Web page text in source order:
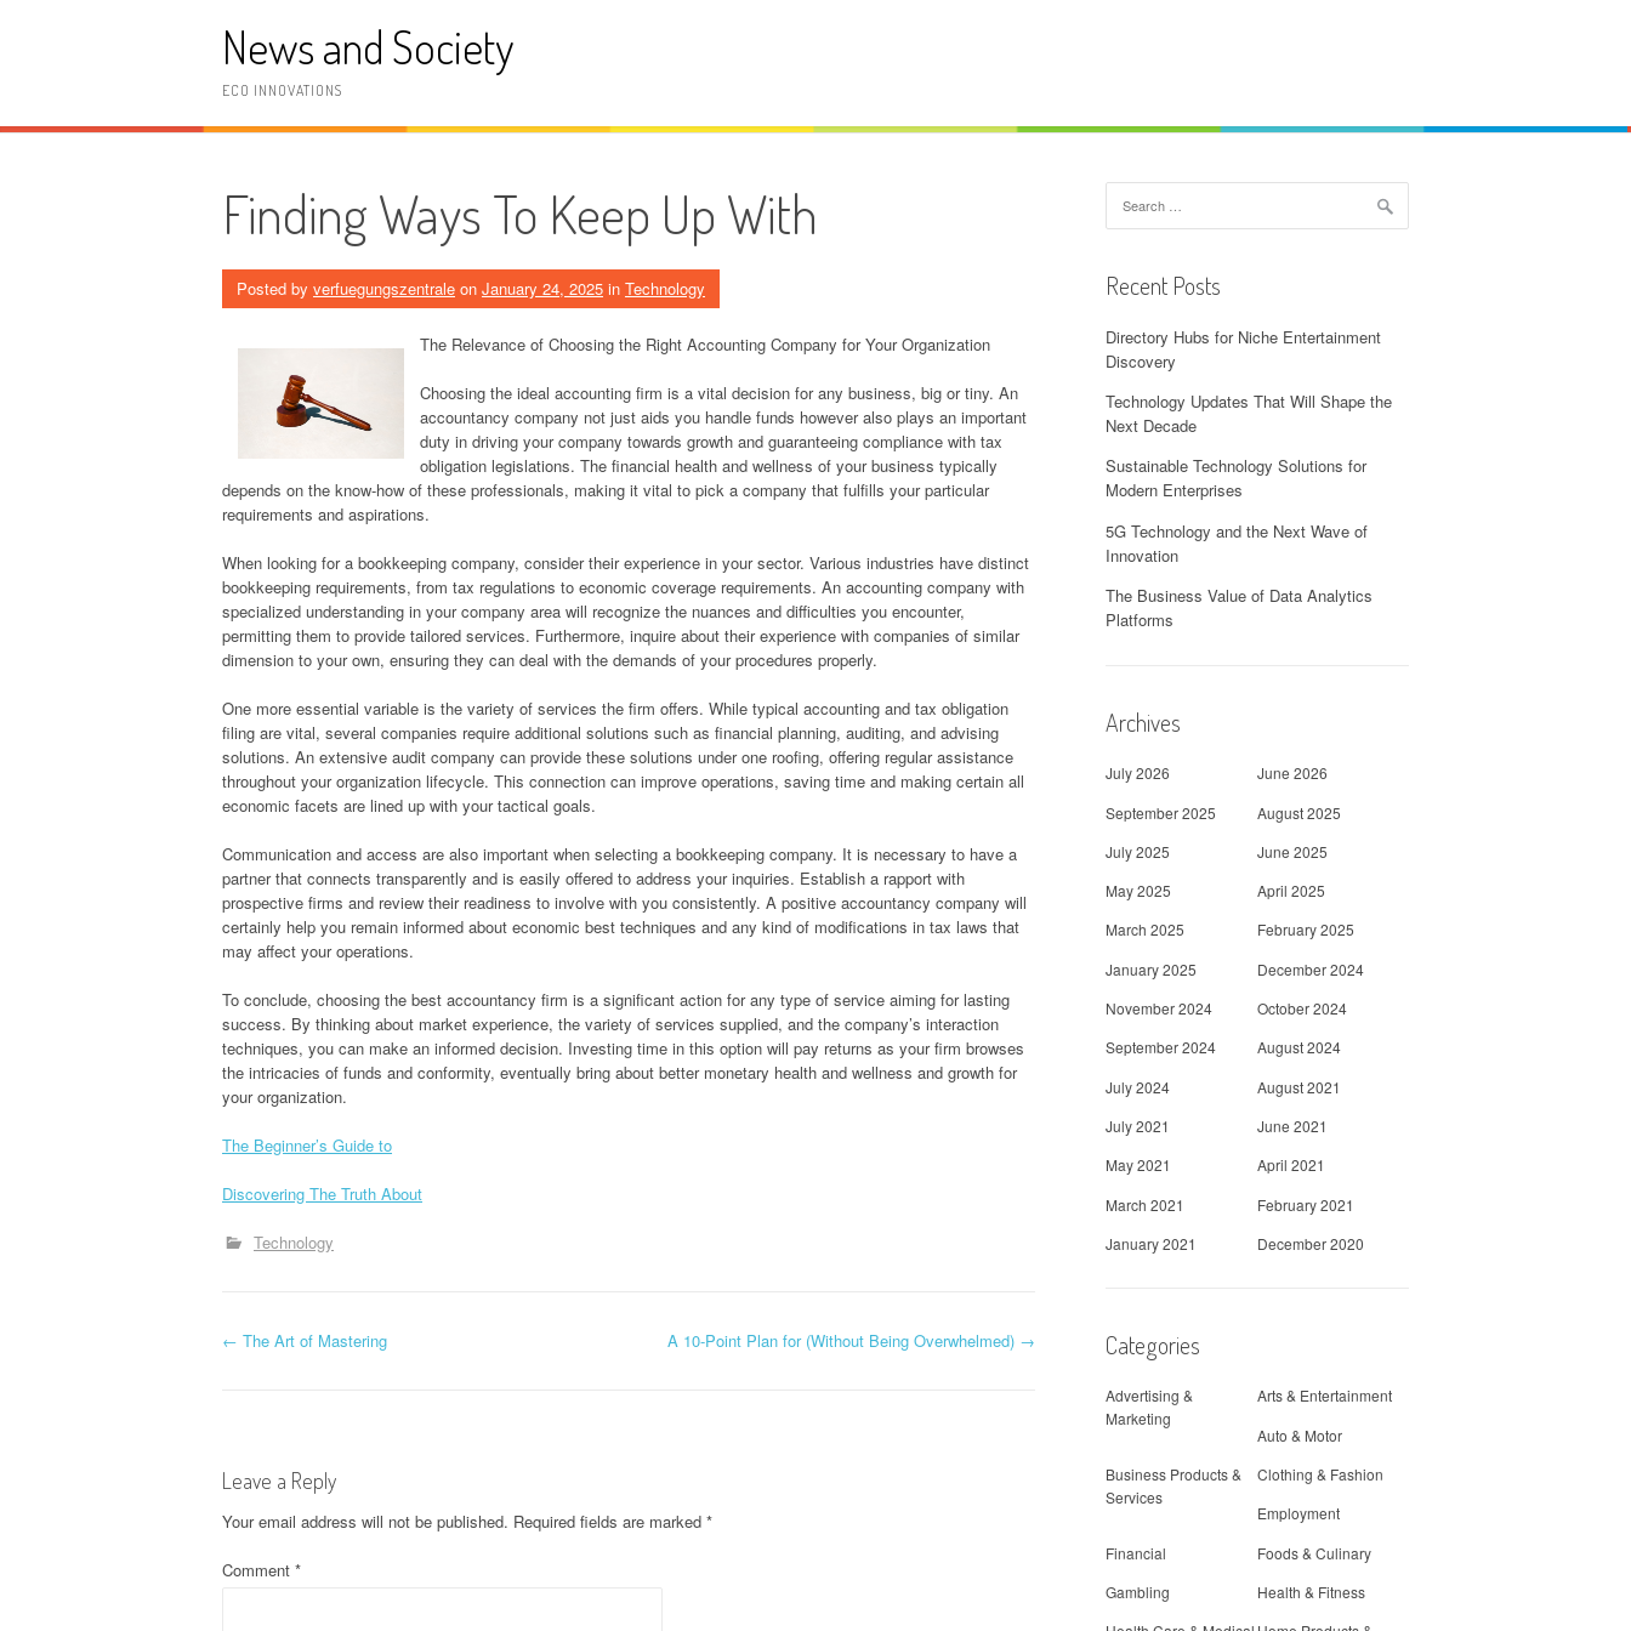
News and Society
ECO INNOVATIONS
Finding Ways To Keep Up With
Posted by verfuegungszentrale on January 24, 2025 in Technology
The Relevance of Choosing the Right Accounting Company for Your Organization
Choosing the ideal accounting firm is a vital decision for any business, big or tiny. An
accountancy company not just aids you handle funds however also plays an important
duty in driving your company towards growth and guaranteeing compliance with tax
obligation legislations. The financial health and wellness of your business typically
depends on the know-how of these professionals, making it vital to pick a company that fulfills your particular
requirements and aspirations.
When looking for a bookkeeping company, consider their experience in your sector. Various industries have distinct
bookkeeping requirements, from tax regulations to economic coverage requirements. An accounting company with
specialized understanding in your company area will recognize the nuances and difficulties you encounter,
permitting them to provide tailored services. Furthermore, inquire about their experience with companies of similar
dimension to your own, ensuring they can deal with the demands of your procedures properly.
One more essential variable is the variety of services the firm offers. While typical accounting and tax obligation
filing are vital, several companies require additional solutions such as financial planning, auditing, and advising
solutions. An extensive audit company can provide these solutions under one roofing, offering regular assistance
throughout your organization lifecycle. This connection can improve operations, saving time and making certain all
economic facets are lined up with your tactical goals.
Communication and access are also important when selecting a bookkeeping company. It is necessary to have a
partner that connects transparently and is easily offered to address your inquiries. Establish a rapport with
prospective firms and review their readiness to involve with you consistently. A positive accountancy company will
certainly help you remain informed about economic best techniques and any kind of modifications in tax laws that
may affect your operations.
To conclude, choosing the best accountancy firm is a significant action for any type of service aiming for lasting
success. By thinking about market experience, the variety of services supplied, and the company’s interaction
techniques, you can make an informed decision. Investing time in this option will pay returns as your firm browses
the intricacies of funds and conformity, eventually bring about better monetary health and wellness and growth for
your organization.
The Beginner’s Guide to
Discovering The Truth About
Technology
P
t
n
← The Art of Mastering A 10-Point Plan for (Without Being Overwhelmed) →
Leave a Reply
Your email address will not be published. Required fields are marked *
Comment *
for:
Recent Posts
Directory Hubs for Niche Entertainment
Discovery
Technology Updates That Will Shape the
Next Decade
Sustainable Technology Solutions for
Modern Enterprises
5G Technology and the Next Wave of
Innovation
The Business Value of Data Analytics
Platforms
Archives
July 2026
June 2026
September 2025
August 2025
July 2025
June 2025
May 2025
April 2025
March 2025
February 2025
January 2025
December 2024
November 2024
October 2024
September 2024
August 2024
July 2024
August 2021
July 2021
June 2021
May 2021
April 2021
March 2021
February 2021
January 2021
December 2020
Categories
Advertising &
Marketing
Arts & Entertainment
Auto & Motor
Business Products &
Services
Clothing & Fashion
Employment
Financial
Foods & Culinary
Gambling
Health & Fitness